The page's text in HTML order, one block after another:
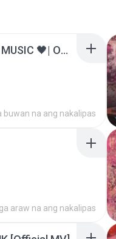
ไม่มีใครรู้ตัวเรา– UNHEARD MUSIC 🖤| Official Lyric Video | เพลงสู้ชีวิต
buwan na ang nakalipas
araw na ang nakalipas